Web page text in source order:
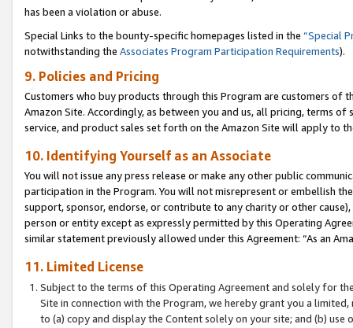
has been a violation or abuse.
Special Links to the bounty-specific homepages listed in the “Special
notwithstanding the Associates Program Participation Requirements).
9. Policies and Pricing
Customers who buy products through this Program are customers of
Amazon Site. Accordingly, as between you and us, all pricing, terms
service, and product sales set forth on the Amazon Site will apply to
10. Identifying Yourself as an Associate
You will not issue any press release or make any other public
participation in the Program. You will not misrepresent or embellish
support, sponsor, endorse, or contribute to any charity or other
person or entity except as expressly permitted by this Operating
similar statement previously allowed under this Agreement: “As an
11. Limited License
Subject to the terms of this Operating Agreement and solely for
Site in connection with the Program, we hereby grant you a
to (a) copy and display the Content solely on your site; and (b)